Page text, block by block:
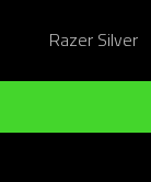
Razer Silver